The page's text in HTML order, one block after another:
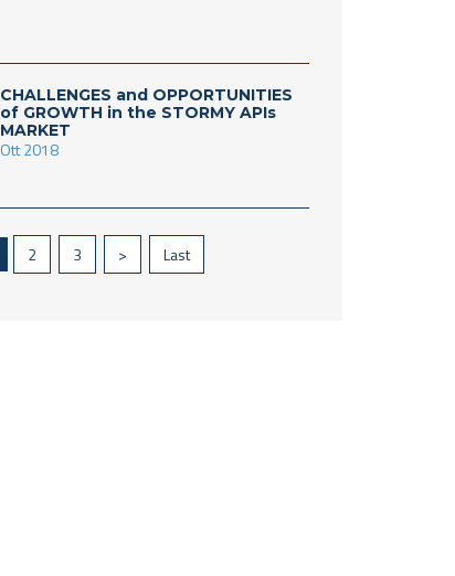
CHALLENGES and OPPORTUNITIES
of GROWTH in the STORMY APIs
MARKET
Ott 2018
2 3 > Last